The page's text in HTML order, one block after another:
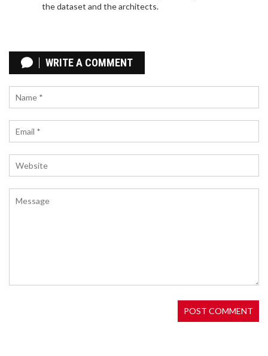
the dataset and the architects.
WRITE A COMMENT
ENGAGE WEST AFRICAN AUDIENCES
service targeting digital platforms for West and
funding increase.
Alcaraz. The historic victory completes Djokovic's
career 'golden slam,' making him only the fifth